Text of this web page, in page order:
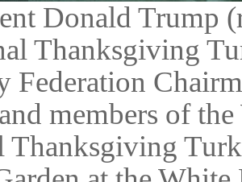
Donald Trump
Thanksgiving
Federation
members of
Thanksgiving